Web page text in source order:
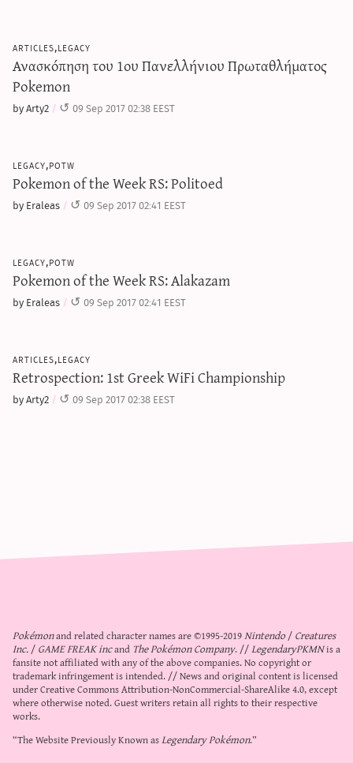
articles,legacy
Ανασκόπηση του 1ου Πανελλήνιου Πρωταθλήματος
Pokemon
by Arty2 09 Sep 2017 02:38 EEST
legacy,potw
Pokemon of the Week RS: Politoed
by Eraleas 09 Sep 2017 02:41 EEST
legacy,potw
Pokemon of the Week RS: Alakazam
by Eraleas 09 Sep 2017 02:41 EEST
articles,legacy
Retrospection: 1st Greek WiFi Championship
by Arty2 09 Sep 2017 02:38 EEST
Pokémonand related character names are ©1995-2019Nintendo/Creatures
Inc./GAME FREAK incand The Pokémon Company. //LegendaryPKMNis a
fansite not affiliated with any of the above companies. No copyright or
trademark infringement is intended. // News and original content is licensed
underCreative Commons Attribution-NonCommercial-ShareAlike 4.0, except
where otherwise noted. Guest writers retain all rights to their respective
works.
“The Website Previously Known asLegendary Pokémon.”